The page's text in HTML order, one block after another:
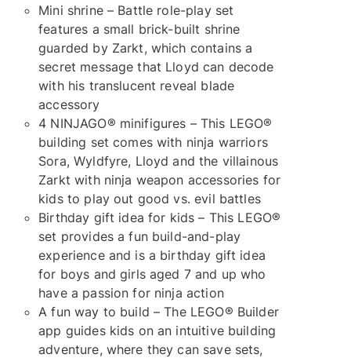
Mini shrine – Battle role-play set
features a small brick-built shrine
guarded by Zarkt, which contains a
secret message that Lloyd can decode
with his translucent reveal blade
accessory
4 NINJAGO® minifigures – This LEGO®
building set comes with ninja warriors
Sora, Wyldfyre, Lloyd and the villainous
Zarkt with ninja weapon accessories for
kids to play out good vs. evil battles
Birthday gift idea for kids – This LEGO®
set provides a fun build-and-play
experience and is a birthday gift idea
for boys and girls aged 7 and up who
have a passion for ninja action
A fun way to build – The LEGO® Builder
app guides kids on an intuitive building
adventure, where they can save sets,